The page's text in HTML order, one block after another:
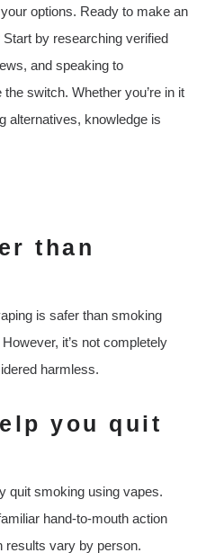
options. Ready to make an
by researching verified
and speaking to
switch. Whether you’re in it
alternatives, knowledge is
than
is safer than smoking
it’s not completely
harmless.
you quit
quit smoking using vapes.
hand-to-mouth action
results vary by person.